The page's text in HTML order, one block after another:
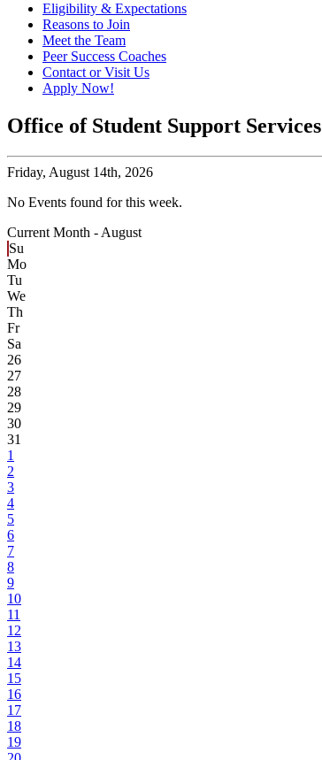
Eligibility & Expectations
Reasons to Join
Meet the Team
Peer Success Coaches
Contact or Visit Us
Apply Now!
Office of Student Support Services
Friday, August 14th, 2026
No Events found for this week.
Current Month - August
Su
Mo
Tu
We
Th
Fr
Sa
26
27
28
29
30
31
1
2
3
4
5
6
7
8
9
10
11
12
13
14
15
16
17
18
19